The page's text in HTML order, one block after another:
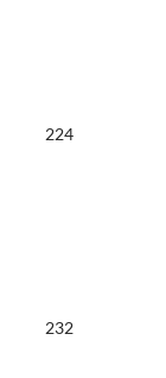
224
232